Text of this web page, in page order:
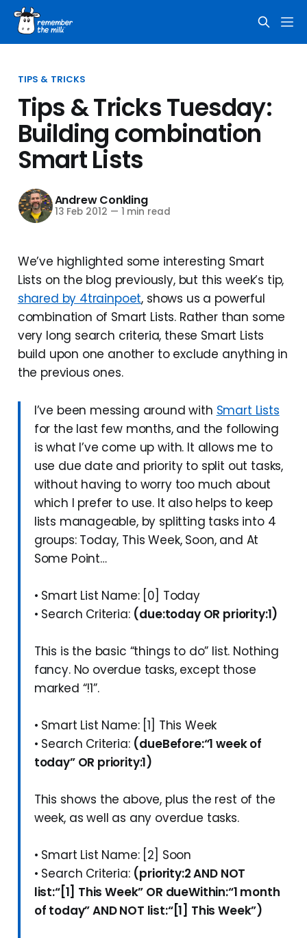
TIPS & TRICKS
Tips & Tricks Tuesday:
Building combination
Smart Lists
Andrew Conkling
13 Feb 2012 — 1 min read
We’ve highlighted some interesting Smart
Lists on the blog previously, but this week’s tip,
shared by 4trainpoet, shows us a powerful
combination of Smart Lists. Rather than some
very long search criteria, these Smart Lists
build upon one another to exclude anything in
the previous ones.
I’ve been messing around with Smart Lists
for the last few months, and the following
is what I’ve come up with. It allows me to
use due date and priority to split out tasks,
without having to worry too much about
which I prefer to use. It also helps to keep
lists manageable, by splitting tasks into 4
groups: Today, This Week, Soon, and At
Some Point…
• Smart List Name: [0] Today
• Search Criteria: (due:today OR priority:1)
This is the basic “things to do” list. Nothing
fancy. No overdue tasks, except those
marked “!1”.
• Smart List Name: [1] This Week
• Search Criteria: (dueBefore:“1 week of
today” OR priority:1)
This shows the above, plus the rest of the
week, as well as any overdue tasks.
• Smart List Name: [2] Soon
• Search Criteria: (priority:2 AND NOT
list:“[1] This Week” OR dueWithin:“1 month
of today” AND NOT list:“[1] This Week”)